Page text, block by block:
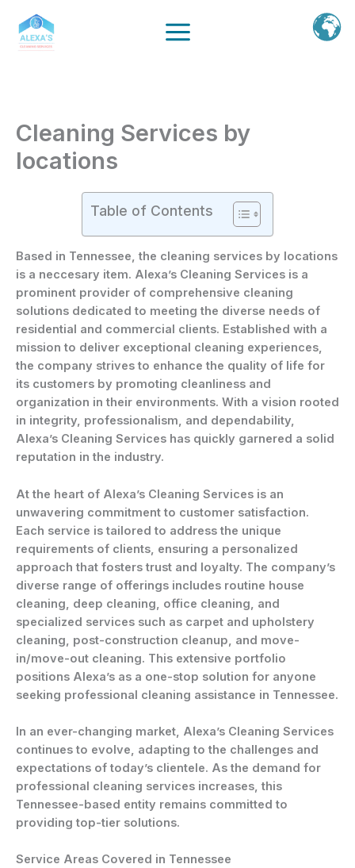
contenido
Cleaning Services by
locations
Table of Contents
Based in Tennessee, the cleaning services by locations
is a neccesary item. Alexa’s Cleaning Services is a
prominent provider of comprehensive cleaning
solutions dedicated to meeting the diverse needs of
residential and commercial clients. Established with a
mission to deliver exceptional cleaning experiences,
the company strives to enhance the quality of life for
its customers by promoting cleanliness and
organization in their environments. With a vision rooted
in integrity, professionalism, and dependability,
Alexa’s Cleaning Services has quickly garnered a solid
reputation in the industry.
At the heart of Alexa’s Cleaning Services is an
unwavering commitment to customer satisfaction.
Each service is tailored to address the unique
requirements of clients, ensuring a personalized
approach that fosters trust and loyalty. The company’s
diverse range of offerings includes routine house
cleaning, deep cleaning, office cleaning, and
specialized services such as carpet and upholstery
cleaning, post-construction cleanup, and move-
in/move-out cleaning. This extensive portfolio
positions Alexa’s as a one-stop solution for anyone
seeking professional cleaning assistance in Tennessee.
In an ever-changing market, Alexa’s Cleaning Services
continues to evolve, adapting to the challenges and
expectations of today’s clientele. As the demand for
professional cleaning services increases, this
Tennessee-based entity remains committed to
providing top-tier solutions.
Service Areas Covered in Tennessee